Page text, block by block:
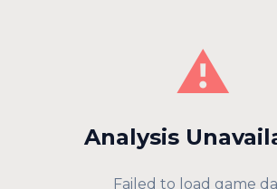
⚠️
Analysis
Failed to load game